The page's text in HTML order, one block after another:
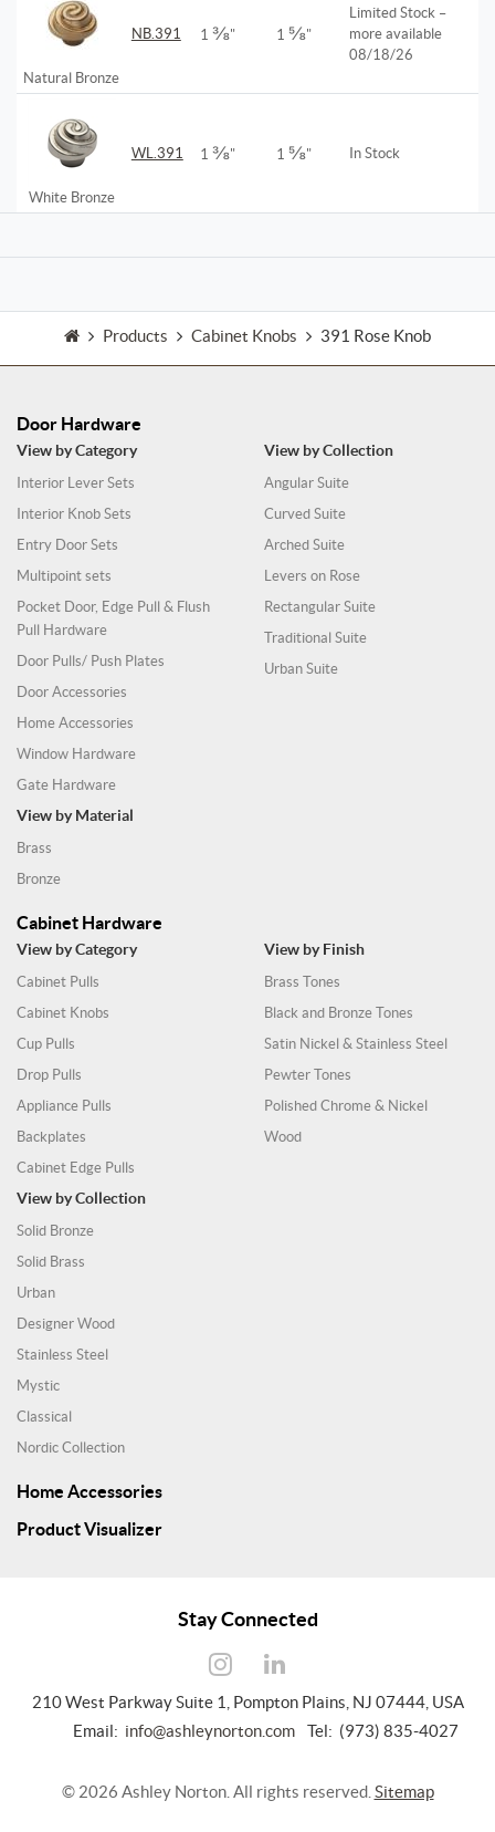
Natural Bronze
NB.391 1 ⅜" 1 ⅝"
Limited Stock –
more available
08/18/26
White Bronze
WL.391 1 ⅜" 1 ⅝" In Stock
Products Cabinet Knobs 391 Rose Knob
Door Hardware
View by Category
Interior Lever Sets
Interior Knob Sets
Entry Door Sets
Multipoint sets
Pocket Door, Edge Pull & Flush
Pull Hardware
Door Pulls/ Push Plates
Door Accessories
Home Accessories
Window Hardware
Gate Hardware
View by Collection
Angular Suite
Curved Suite
Arched Suite
Levers on Rose
Rectangular Suite
Traditional Suite
Urban Suite
View by Material
Brass
Bronze
Cabinet Hardware
View by Category
Cabinet Pulls
Cabinet Knobs
Cup Pulls
Drop Pulls
Appliance Pulls
Backplates
Cabinet Edge Pulls
View by Finish
Brass Tones
Black and Bronze Tones
Satin Nickel & Stainless Steel
Pewter Tones
Polished Chrome & Nickel
Wood
View by Collection
Solid Bronze
Solid Brass
Urban
Designer Wood
Stainless Steel
Mystic
Classical
Nordic Collection
Home Accessories
Product Visualizer
Stay Connected
210 West Parkway Suite 1, Pompton Plains, NJ 07444, USA
Email: info@ashleynorton.com Tel: (973) 835-4027
© 2026 Ashley Norton. All rights reserved. Sitemap